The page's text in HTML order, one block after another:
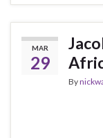
MAR
29
By